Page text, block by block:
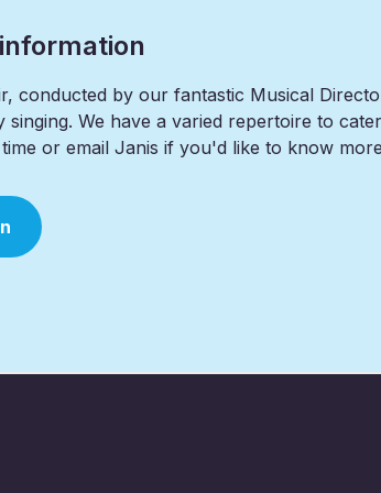
conducted by our fantastic Musical
We have a varied repertoire to
or email Janis if you'd like to know